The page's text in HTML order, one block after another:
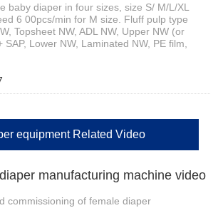
baby diaper in four sizes, size S/ M/L/XL
6 00pcs/min for M size. Fluff pulp type
Topsheet NW, ADL NW, Upper NW (or
Lower NW, Laminated NW, PE film,
equipment Related Video
manufacturing machine video
commissioning of female diaper